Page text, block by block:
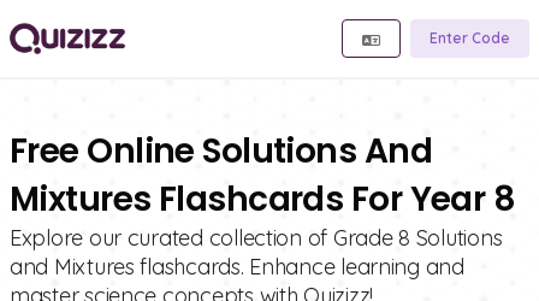
Enter Code
Free Online Solutions And
Mixtures Flashcards For Year 8
Explore our curated collection of Grade 8 Solutions
and Mixtures flashcards. Enhance learning and